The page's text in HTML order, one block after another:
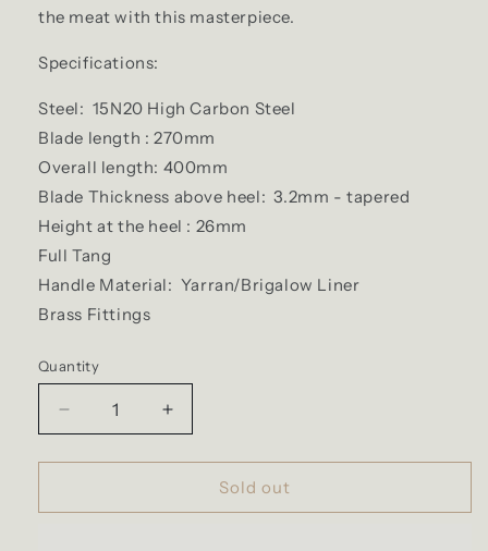
the meat with this masterpiece.
Specifications:
Steel: 15N20 High Carbon Steel
Blade length : 270mm
Overall length: 400mm
Blade Thickness above heel: 3.2mm - tapered
Height at the heel : 26mm
Full Tang
Handle Material: Yarran/Brigalow Liner
Brass Fittings
Quantity
Decrease
quantity
for
Grill
Increase
quantity
for
Grill
Sold out